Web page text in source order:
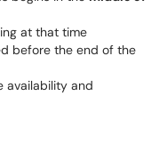
at that time
before the end of the
availability and